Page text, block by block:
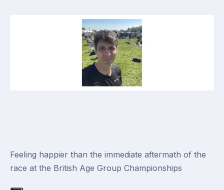
Feeling happier than the immediate aftermath of the
race at the British Age Group Championships